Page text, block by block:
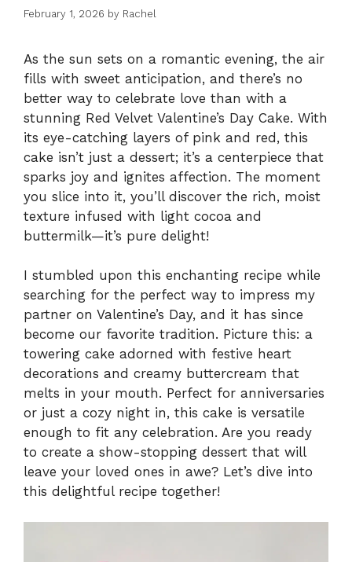
February 1, 2026 by Rachel
As the sun sets on a romantic evening, the air
fills with sweet anticipation, and there’s no
better way to celebrate love than with a
stunning Red Velvet Valentine’s Day Cake. With
its eye-catching layers of pink and red, this
cake isn’t just a dessert; it’s a centerpiece that
sparks joy and ignites affection. The moment
you slice into it, you’ll discover the rich, moist
texture infused with light cocoa and
buttermilk—it’s pure delight!
I stumbled upon this enchanting recipe while
searching for the perfect way to impress my
partner on Valentine’s Day, and it has since
become our favorite tradition. Picture this: a
towering cake adorned with festive heart
decorations and creamy buttercream that
melts in your mouth. Perfect for anniversaries
or just a cozy night in, this cake is versatile
enough to fit any celebration. Are you ready
to create a show-stopping dessert that will
leave your loved ones in awe? Let’s dive into
this delightful recipe together!